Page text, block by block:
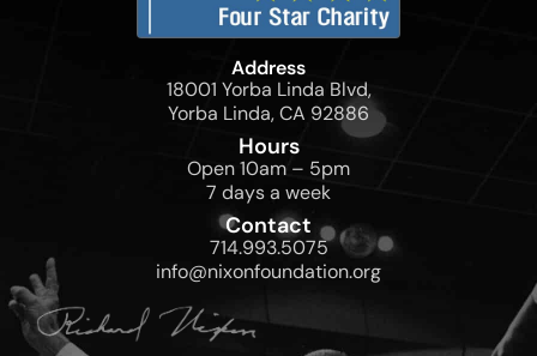
Address
18001 Yorba Linda Blvd,
Yorba Linda, CA 92886
Hours
Open 10am – 5pm
7 days a week
Contact
714.993.5075
info@nixonfoundation.org